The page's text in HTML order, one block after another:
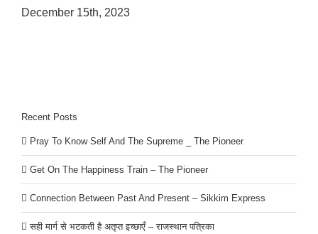
December 15th, 2023
Recent Posts
Pray To Know Self And The Supreme _ The Pioneer
Get On The Happiness Train – The Pioneer
Connection Between Past And Present – Sikkim Express
सही मार्ग से भटकती है अतृप्त इच्छाएँ – राजस्थान पत्रिका